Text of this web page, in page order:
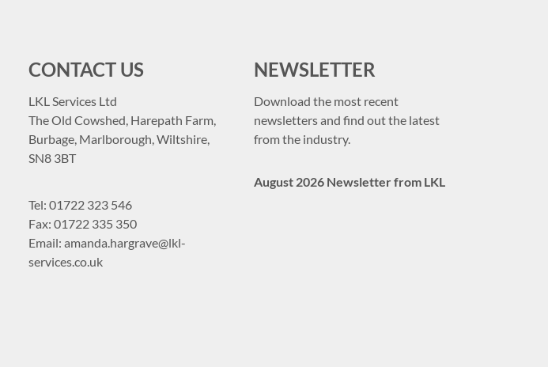
CONTACT US
LKL Services Ltd
The Old Cowshed, Harepath Farm,
Burbage, Marlborough, Wiltshire,
SN8 3BT
Tel: 01722 323 546
Fax: 01722 335 350
Email: amanda.hargrave@lkl-
services.co.uk
NEWSLETTER
Download the most recent
newsletters and find out the latest
from the industry.
August 2026 Newsletter from LKL